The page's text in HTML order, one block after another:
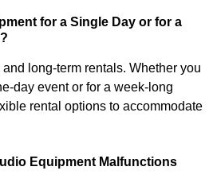
for a Single Day or for a
long-term rentals. Whether you
day event or for a week-long
rental options to accommodate
Equipment Malfunctions